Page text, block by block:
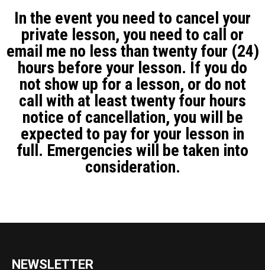
In the event you need to cancel your
private lesson, you need to call or
email me no less than twenty four (24)
hours before your lesson. If you do
not show up for a lesson, or do not
call with at least twenty four hours
notice of cancellation, you will be
expected to pay for your lesson in
full. Emergencies will be taken into
consideration.
NEWSLETTER